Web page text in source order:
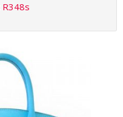
R348s